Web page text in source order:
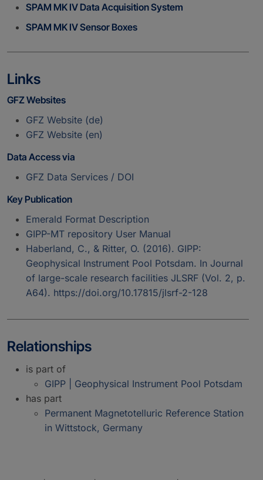
SPAM MK IV Data Acquisition System
SPAM MK IV Sensor Boxes
Links
GFZ Websites
GFZ Website (de)
GFZ Website (en)
Data Access via
GFZ Data Services / DOI
Key Publication
Emerald Format Description
GIPP-MT repository User Manual
Haberland, C., & Ritter, O. (2016). GIPP:
Geophysical Instrument Pool Potsdam. In Journal
of large-scale research facilities JLSRF (Vol. 2, p.
A64). https://doi.org/10.17815/jlsrf-2-128
Relationships
is part of
GIPP | Geophysical Instrument Pool Potsdam
has part
Permanent Magnetotelluric Reference Station
in Wittstock, Germany